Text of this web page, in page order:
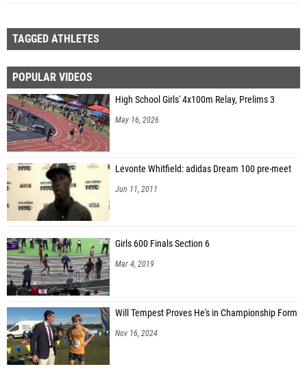
TAGGED ATHLETES
POPULAR VIDEOS
High School Girls' 4x100m Relay, Prelims 3
May 16, 2026
Levonte Whitfield: adidas Dream 100 pre-meet
Jun 11, 2011
Girls 600 Finals Section 6
Mar 4, 2019
Will Tempest Proves He's in Championship Form
Nov 16, 2024